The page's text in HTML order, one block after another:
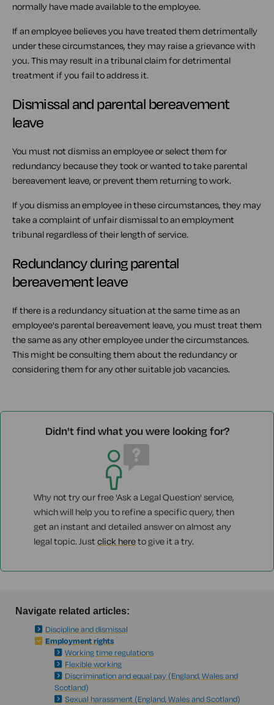
normally have made available to the employee.
If an employee believes you have treated them detrimentally
under these circumstances, they may raise a grievance with
you. This may result in a tribunal claim for detrimental
treatment if you fail to address it.
Dismissal and parental bereavement
leave
You must not dismiss an employee or select them for
redundancy because they took or wanted to take parental
bereavement leave, or prevent them returning to work.
If you dismiss an employee in these circumstances, they may
take a complaint of unfair dismissal to an employment
tribunal regardless of their length of service.
Redundancy during parental
bereavement leave
If there is a redundancy situation at the same time as an
employee's parental bereavement leave, you must treat them
the same as any other employee under the circumstances.
This might be consulting them about the redundancy or
considering them for any other suitable job vacancies.
Didn't find what you were looking for?
Why not try our free 'Ask a Legal Question' service,
which will help you to refine a specific query, then
get an instant and detailed answer on almost any
legal topic. Just click hereto give it a try.
Navigate related articles:
Discipline and dismissal
Employment rights
Working time regulations
Flexible working
Discrimination and equal pay (England, Wales and
Scotland)
Sexual harassment (England, Wales and Scotland)